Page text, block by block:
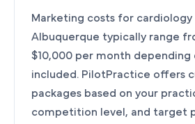
Marketing costs for cardiology
Albuquerque typically range
$10,000 per month depending
included. PilotPractice offers
packages based on your
competition level, and target